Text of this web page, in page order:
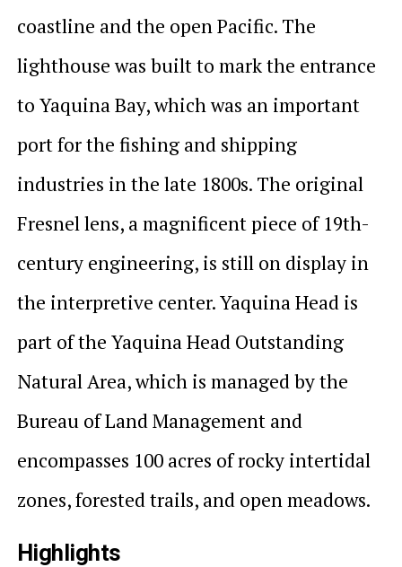
coastline and the open Pacific. The
lighthouse was built to mark the entrance
to Yaquina Bay, which was an important
port for the fishing and shipping
industries in the late 1800s. The original
Fresnel lens, a magnificent piece of 19th-
century engineering, is still on display in
the interpretive center. Yaquina Head is
part of the Yaquina Head Outstanding
Natural Area, which is managed by the
Bureau of Land Management and
encompasses 100 acres of rocky intertidal
zones, forested trails, and open meadows.
Highlights